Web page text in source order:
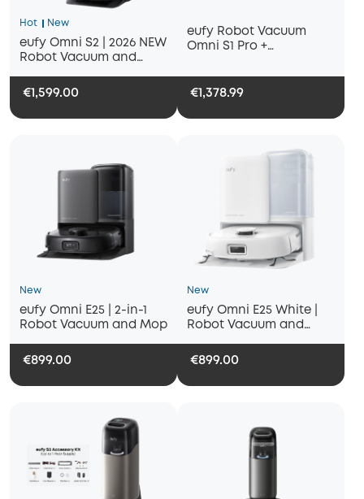
Hot New
eufy Omni S2 | 2026 NEW
Robot Vacuum and
€1,599.00
eufy Robot Vacuum
Omni S1 Pro +
€1,378.99
New
eufy Omni E25 | 2-in-1
Robot Vacuum and Mop
€899.00
New
eufy Omni E25 White |
Robot Vacuum and
€899.00